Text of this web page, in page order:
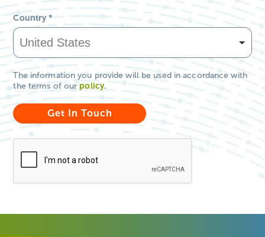
Country *
The information you provide will be used in accordance with
the terms of our policy.